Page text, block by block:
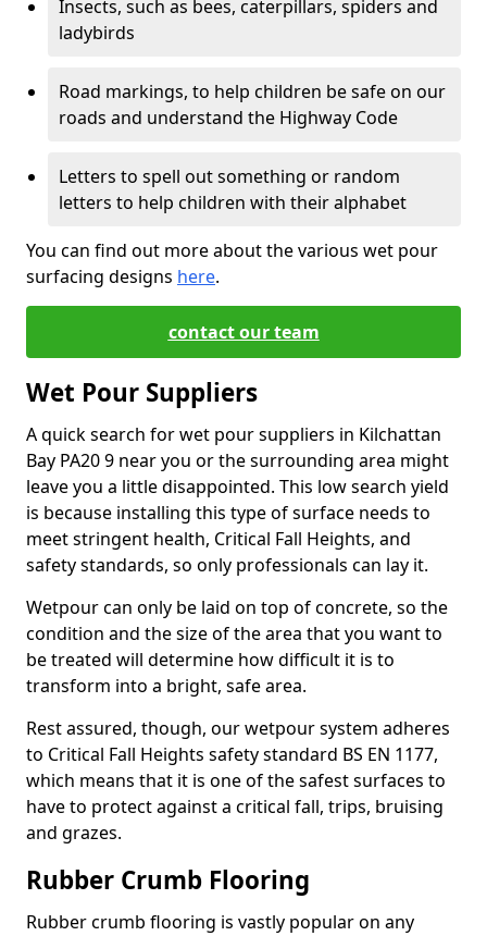
Insects, such as bees, caterpillars, spiders and
ladybirds
Road markings, to help children be safe on our
roads and understand the Highway Code
Letters to spell out something or random
letters to help children with their alphabet
You can find out more about the various wet pour
surfacing designs here.
contact our team
Wet Pour Suppliers
A quick search for wet pour suppliers in Kilchattan
Bay PA20 9 near you or the surrounding area might
leave you a little disappointed. This low search yield
is because installing this type of surface needs to
meet stringent health, Critical Fall Heights, and
safety standards, so only professionals can lay it.
Wetpour can only be laid on top of concrete, so the
condition and the size of the area that you want to
be treated will determine how difficult it is to
transform into a bright, safe area.
Rest assured, though, our wetpour system adheres
to Critical Fall Heights safety standard BS EN 1177,
which means that it is one of the safest surfaces to
have to protect against a critical fall, trips, bruising
and grazes.
Rubber Crumb Flooring
Rubber crumb flooring is vastly popular on any